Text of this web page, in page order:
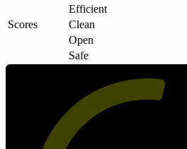
Scores
Efficient
Clean
Open
Safe